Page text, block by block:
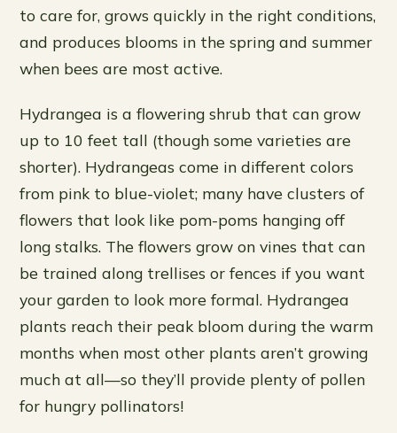
to care for, grows quickly in the right conditions,
and produces blooms in the spring and summer
when bees are most active.
Hydrangea is a flowering shrub that can grow
up to 10 feet tall (though some varieties are
shorter). Hydrangeas come in different colors
from pink to blue-violet; many have clusters of
flowers that look like pom-poms hanging off
long stalks. The flowers grow on vines that can
be trained along trellises or fences if you want
your garden to look more formal. Hydrangea
plants reach their peak bloom during the warm
months when most other plants aren’t growing
much at all—so they’ll provide plenty of pollen
for hungry pollinators!